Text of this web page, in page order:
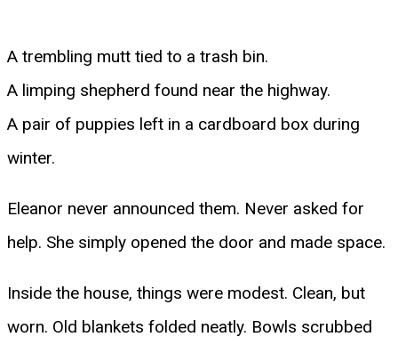
A trembling mutt tied to a trash bin.
A limping shepherd found near the highway.
A pair of puppies left in a cardboard box during
winter.
Eleanor never announced them. Never asked for
help. She simply opened the door and made space.
Inside the house, things were modest. Clean, but
worn. Old blankets folded neatly. Bowls scrubbed